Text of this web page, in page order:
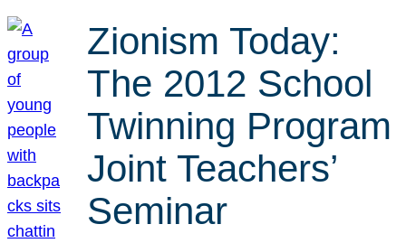
Zionism Today:
The 2012 School
Twinning Program
Joint Teachers’
Seminar